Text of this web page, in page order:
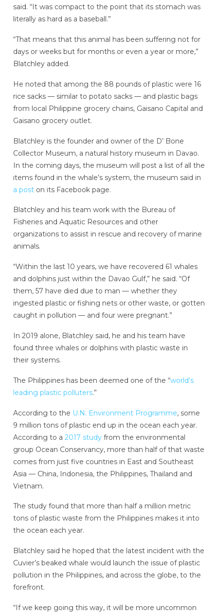
said. “It was compact to the point that its stomach was
literally as hard as a baseball.”
“That means that this animal has been suffering not for
days or weeks but for months or even a year or more,”
Blatchley added.
He noted that among the 88 pounds of plastic were 16
rice sacks — similar to potato sacks — and plastic bags
from local Philippine grocery chains, Gaisano Capital and
Gaisano grocery outlet.
Blatchley is the founder and owner of the D’ Bone
Collector Museum, a natural history museum in Davao.
In the coming days, the museum will post a list of all the
items found in the whale’s system, the museum said in
a poston its Facebook page.
Blatchley and his team work with the Bureau of
Fisheries and Aquatic Resources and other
organizations to assist in rescue and recovery of marine
animals.
“Within the last 10 years, we have recovered 61 whales
and dolphins just within the Davao Gulf,” he said. “Of
them, 57 have died due to man — whether they
ingested plastic or fishing nets or other waste, or gotten
caught in pollution — and four were pregnant.”
In 2019 alone, Blatchley said, he and his team have
found three whales or dolphins with plastic waste in
their systems.
The Philippines has been deemed one of the “world’s
leading plastic polluters.”
According to the U.N. Environment Programme, some
9 million tons of plastic end up in the ocean each year.
According to a 2017 studyfrom the environmental
group Ocean Conservancy, more than half of that waste
comes from just five countries in East and Southeast
Asia — China, Indonesia, the Philippines, Thailand and
Vietnam.
The study found that more than half a million metric
tons of plastic waste from the Philippines makes it into
the ocean each year.
Blatchley said he hoped that the latest incident with the
Cuvier’s beaked whale would launch the issue of plastic
pollution in the Philippines, and across the globe, to the
forefront.
“If we keep going this way, it will be more uncommon